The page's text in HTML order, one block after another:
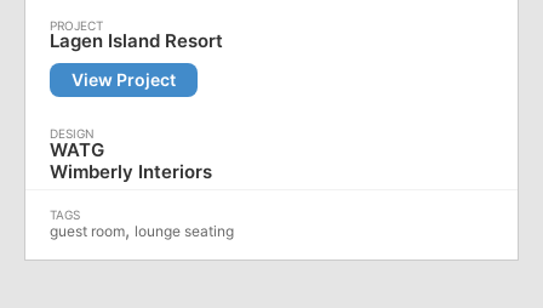
Lagen Island Resort
View Project
WATG
Wimberly Interiors
guest room, lounge seating